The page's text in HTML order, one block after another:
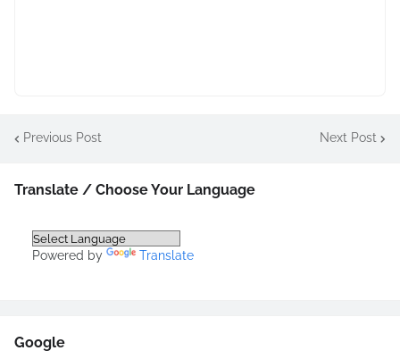
Previous Post Next Post
Translate / Choose Your Language
Powered by Translate
Google